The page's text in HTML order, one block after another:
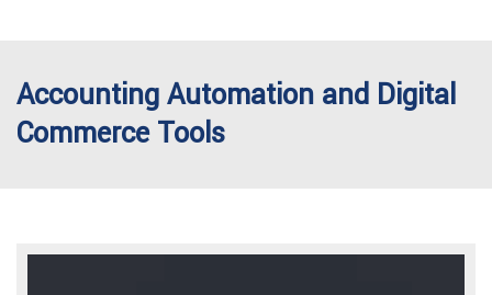
Accounting Automation and Digital
Commerce Tools